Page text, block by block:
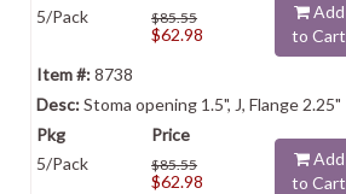
5/Pack $85.55
$62.98
Add
to Cart
8738
Stoma opening 1.5", J, Flange 2.25"
5/Pack $85.55
$62.98
Add
to Cart